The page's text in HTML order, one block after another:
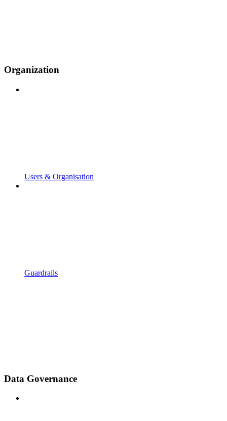
Organization
Users & Organisation
Guardrails
Data Governance